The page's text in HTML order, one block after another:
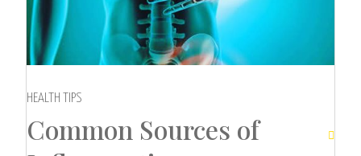
HEALTH TIPS
Common Sources of
